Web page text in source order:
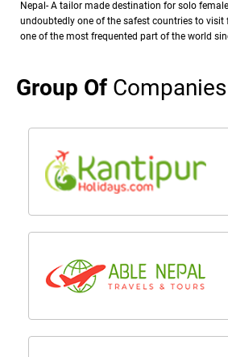
Nepal- A tailor made destination for solo
undoubtedly one of the safest countries to visit
one of the most frequented part of the world
Group Of Companies